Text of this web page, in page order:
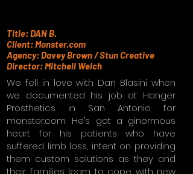
Title: DAN B.
Client: Monster.com
Agency: Davey Brown / Stun Creative
Director: Mitchell Welch
We fell in love with Dan Blasini when
we documented his job at Hanger
Prosthetics in San Antonio for
monster.com. He’s got a ginormous
heart for his patients who have
suffered limb loss, intent on providing
them custom solutions as they and
their families learn to cope with new